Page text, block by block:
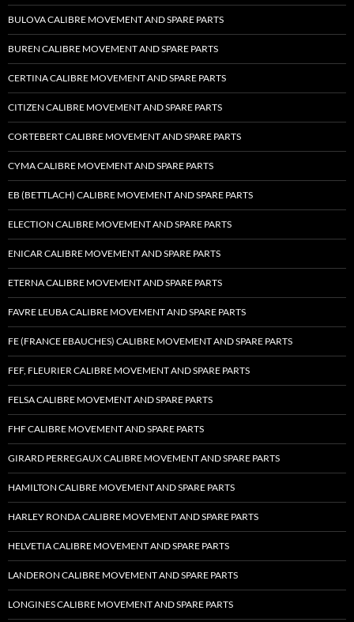
BULOVA CALIBRE MOVEMENT AND SPARE PARTS
BUREN CALIBRE MOVEMENT AND SPARE PARTS
CERTINA CALIBRE MOVEMENT AND SPARE PARTS
CITIZEN CALIBRE MOVEMENT AND SPARE PARTS
CORTEBERT CALIBRE MOVEMENT AND SPARE PARTS
CYMA CALIBRE MOVEMENT AND SPARE PARTS
EB (BETTLACH) CALIBRE MOVEMENT AND SPARE PARTS
ELECTION CALIBRE MOVEMENT AND SPARE PARTS
ENICAR CALIBRE MOVEMENT AND SPARE PARTS
ETERNA CALIBRE MOVEMENT AND SPARE PARTS
FAVRE LEUBA CALIBRE MOVEMENT AND SPARE PARTS
FE (FRANCE EBAUCHES) CALIBRE MOVEMENT AND SPARE PARTS
FEF, FLEURIER CALIBRE MOVEMENT AND SPARE PARTS
FELSA CALIBRE MOVEMENT AND SPARE PARTS
FHF CALIBRE MOVEMENT AND SPARE PARTS
GIRARD PERREGAUX CALIBRE MOVEMENT AND SPARE PARTS
HAMILTON CALIBRE MOVEMENT AND SPARE PARTS
HARLEY RONDA CALIBRE MOVEMENT AND SPARE PARTS
HELVETIA CALIBRE MOVEMENT AND SPARE PARTS
LANDERON CALIBRE MOVEMENT AND SPARE PARTS
LONGINES CALIBRE MOVEMENT AND SPARE PARTS